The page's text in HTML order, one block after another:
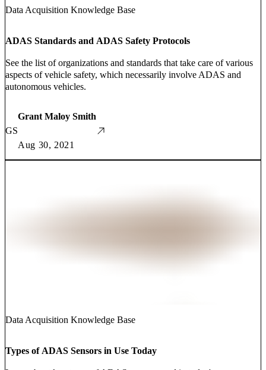
Data Acquisition Knowledge Base
ADAS Standards and ADAS Safety Protocols
See the list of organizations and standards that take care of various
aspects of vehicle safety, which necessarily involve ADAS and
autonomous vehicles.
GS
Grant Maloy Smith
Aug 30, 2021
Data Acquisition Knowledge Base
Types of ADAS Sensors in Use Today